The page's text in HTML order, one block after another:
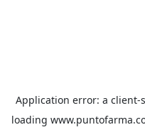
Application error: a client-
loading